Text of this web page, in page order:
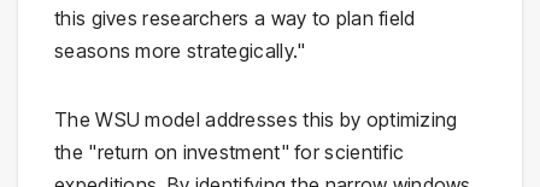
this gives researchers a way to plan field
seasons more strategically."
The WSU model addresses this by optimizing
the "return on investment" for scientific